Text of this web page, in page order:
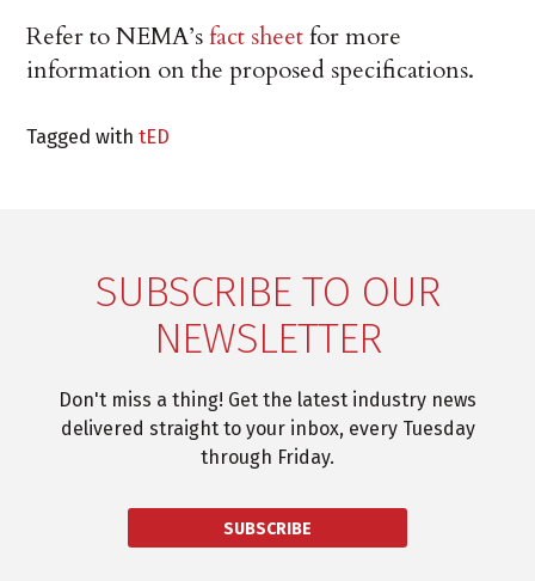
Refer to NEMA’sfact sheetfor more
information on the proposed specifications.
Tagged withtED
SUBSCRIBE TO OUR
NEWSLETTER
Don't miss a thing! Get the latest industry news
delivered straight to your inbox, every Tuesday
through Friday.
SUBSCRIBE